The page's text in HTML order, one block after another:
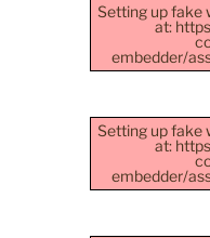
Setting up fake
at:
embedder/
Setting up fake
at:
embedder/